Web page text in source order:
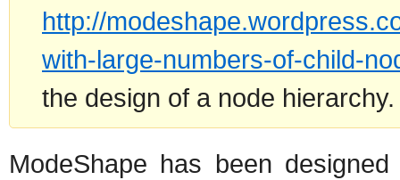
http://
with-large-numbers-of-child-
the design of a node hierarchy.
ModeShape has been